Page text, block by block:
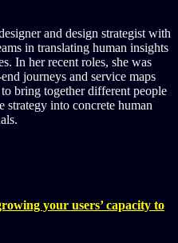
and design strategist with
in translating human insights
In her recent roles, she was
journeys and service maps
bring together different people
strategy into concrete human
your users’ capacity to